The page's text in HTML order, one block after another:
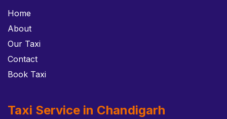
Home
About
Our Taxi
Contact
Book Taxi
Taxi Service in Chandigarh